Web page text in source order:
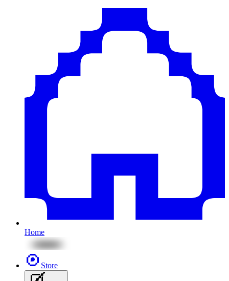
Home
Store